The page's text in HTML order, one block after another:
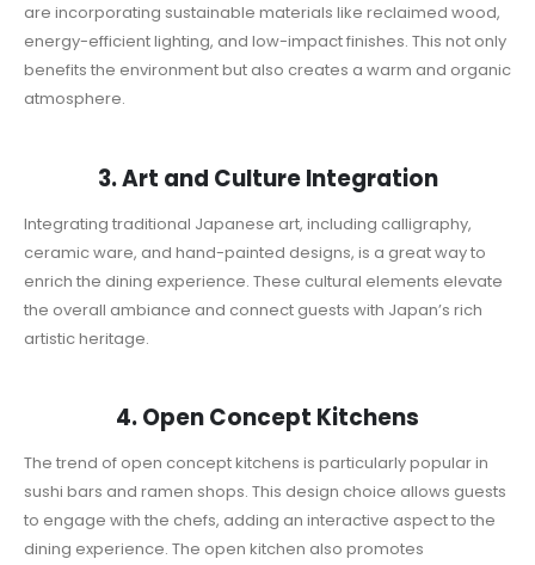
are incorporating sustainable materials like reclaimed wood,
energy-efficient lighting, and low-impact finishes. This not only
benefits the environment but also creates a warm and organic
atmosphere.
3. Art and Culture Integration
Integrating traditional Japanese art, including calligraphy,
ceramic ware, and hand-painted designs, is a great way to
enrich the dining experience. These cultural elements elevate
the overall ambiance and connect guests with Japan’s rich
artistic heritage.
4. Open Concept Kitchens
The trend of open concept kitchens is particularly popular in
sushi bars and ramen shops. This design choice allows guests
to engage with the chefs, adding an interactive aspect to the
dining experience. The open kitchen also promotes